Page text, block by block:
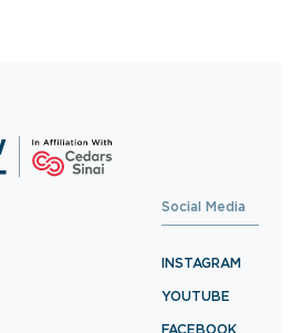
Social Media
INSTAGRAM
YOUTUBE
FACEBOOK